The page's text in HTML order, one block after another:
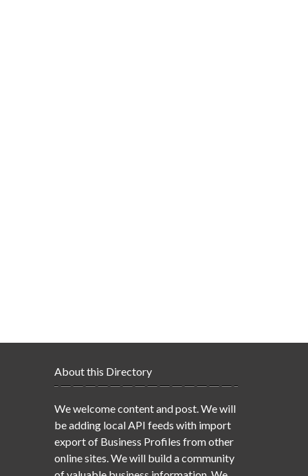
About this Directory
We welcome content and post. We will
be adding local API feeds with import
export of Business Profiles from other
online sites. We will build a community